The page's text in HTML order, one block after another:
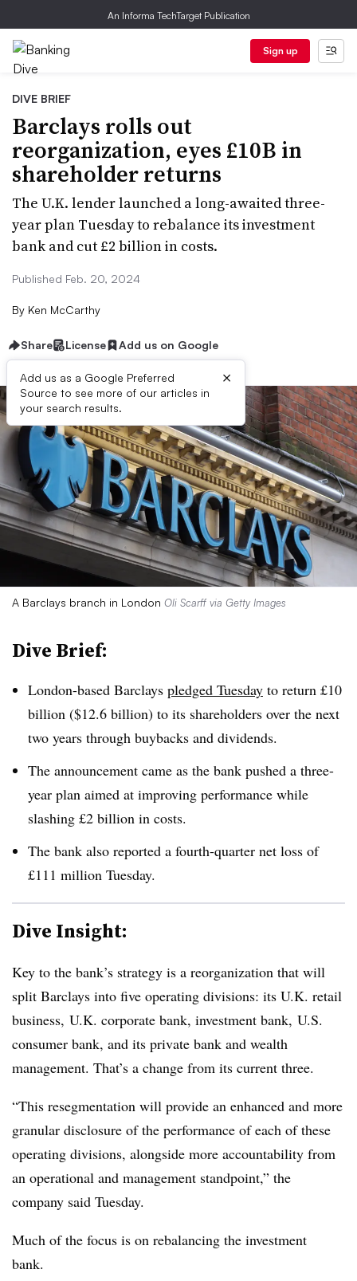
An Informa TechTarget Publication
Sign up
DIVE BRIEF
Barclays rolls out
reorganization, eyes £10B in
shareholder returns
The U.K. lender launched a long-awaited three-
year plan Tuesday to rebalance its investment
bank and cut £2 billion in costs.
Published Feb. 20, 2024
By Ken McCarthy
Share License Add us on Google
Add us as a Google Preferred
Source to see more of our articles in
your search results.
×
A Barclays branch in London Oli Scarff via Getty Images
Dive Brief:
London-based Barclays pledged Tuesday to return £10
billion ($12.6 billion) to its shareholders over the next
two years through buybacks and dividends.
The announcement came as the bank pushed a three-
year plan aimed at improving performance while
slashing £2 billion in costs.
The bank also reported a fourth-quarter net loss of
£111 million Tuesday.
Dive Insight:
Key to the bank’s strategy is a reorganization that will
split Barclays into five operating divisions: its U.K. retail
business, U.K. corporate bank, investment bank, U.S.
consumer bank, and its private bank and wealth
management. That’s a change from its current three.
“This resegmentation will provide an enhanced and more
granular disclosure of the performance of each of these
operating divisions, alongside more accountability from
an operational and management standpoint,” the
company said Tuesday.
Much of the focus is on rebalancing the investment
bank.